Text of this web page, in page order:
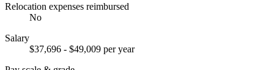
Relocation expenses reimbursed
No
Salary
$37,696 - $49,009 per year